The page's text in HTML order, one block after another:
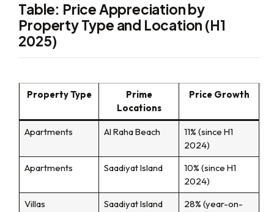
Table: Price Appreciation by
Property Type and Location (H1
2025)
Property Type
Prime
Locations
Price Growth
Apartments Al Raha Beach
11% (since H1
2024)
Apartments
Saadiyat Island
10% (since H1
2024)
Villas
Saadiyat Island
28% (year-on-